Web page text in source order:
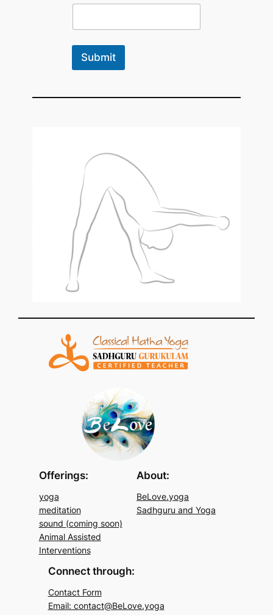
Submit
Offerings:
yoga
meditation
sound (coming soon)
Animal Assisted
Interventions
About:
BeLove.yoga
Sadhguru and Yoga
Connect through:
Contact Form
Email: contact@BeLove.yoga